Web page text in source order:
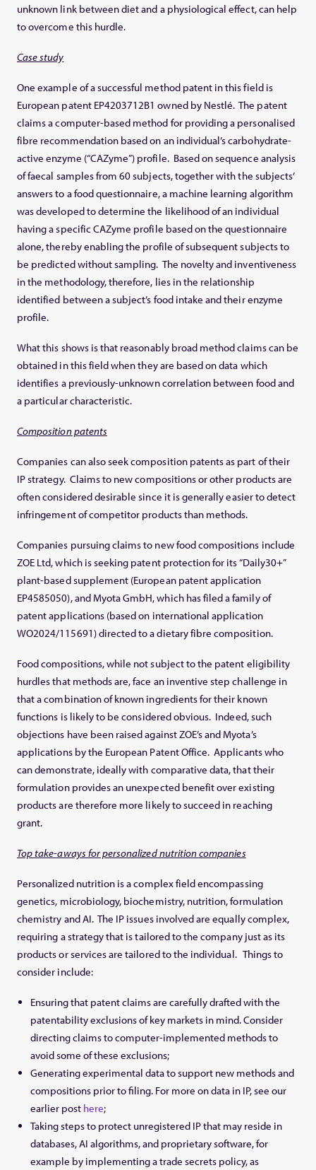
unknown link between diet and a physiological effect, can help
to overcome this hurdle.
Case study
One example of a successful method patent in this field is
European patent EP4203712B1 owned by Nestlé. The patent
claims a computer-based method for providing a personalised
fibre recommendation based on an individual’s carbohydrate-
active enzyme (“CAZyme”) profile. Based on sequence analysis
of faecal samples from 60 subjects, together with the subjects’
answers to a food questionnaire, a machine learning algorithm
was developed to determine the likelihood of an individual
having a specific CAZyme profile based on the questionnaire
alone, thereby enabling the profile of subsequent subjects to
be predicted without sampling. The novelty and inventiveness
in the methodology, therefore, lies in the relationship
identified between a subject’s food intake and their enzyme
profile.
What this shows is that reasonably broad method claims can be
obtained in this field when they are based on data which
identifies a previously-unknown correlation between food and
a particular characteristic.
Composition patents
Companies can also seek composition patents as part of their
IP strategy. Claims to new compositions or other products are
often considered desirable since it is generally easier to detect
infringement of competitor products than methods.
Companies pursuing claims to new food compositions include
ZOE Ltd, which is seeking patent protection for its “Daily30+”
plant-based supplement (European patent application
EP4585050), and Myota GmbH, which has filed a family of
patent applications (based on international application
WO2024/115691) directed to a dietary fibre composition.
Food compositions, while not subject to the patent eligibility
hurdles that methods are, face an inventive step challenge in
that a combination of known ingredients for their known
functions is likely to be considered obvious. Indeed, such
objections have been raised against ZOE’s and Myota’s
applications by the European Patent Office. Applicants who
can demonstrate, ideally with comparative data, that their
formulation provides an unexpected benefit over existing
products are therefore more likely to succeed in reaching
grant.
Top take-aways for personalized nutrition companies
Personalized nutrition is a complex field encompassing
genetics, microbiology, biochemistry, nutrition, formulation
chemistry and AI. The IP issues involved are equally complex,
requiring a strategy that is tailored to the company just as its
products or services are tailored to the individual. Things to
consider include:
Ensuring that patent claims are carefully drafted with the
patentability exclusions of key markets in mind. Consider
directing claims to computer-implemented methods to
avoid some of these exclusions;
Generating experimental data to support new methods and
compositions prior to filing. For more on data in IP, see our
earlier post here;
Taking steps to protect unregistered IP that may reside in
databases, AI algorithms, and proprietary software, for
example by implementing a trade secrets policy, as